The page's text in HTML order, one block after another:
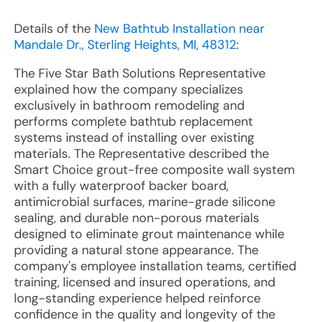
Details of the New Bathtub Installation near
Mandale Dr., Sterling Heights, MI, 48312:
The Five Star Bath Solutions Representative
explained how the company specializes
exclusively in bathroom remodeling and
performs complete bathtub replacement
systems instead of installing over existing
materials. The Representative described the
Smart Choice grout-free composite wall system
with a fully waterproof backer board,
antimicrobial surfaces, marine-grade silicone
sealing, and durable non-porous materials
designed to eliminate grout maintenance while
providing a natural stone appearance. The
company's employee installation teams, certified
training, licensed and insured operations, and
long-standing experience helped reinforce
confidence in the quality and longevity of the